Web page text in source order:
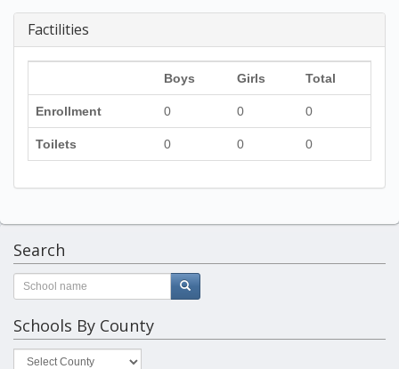
Factilities
Boys Girls Total
Enrollment 0 0 0
Toilets 0 0 0
Search
Schools By County